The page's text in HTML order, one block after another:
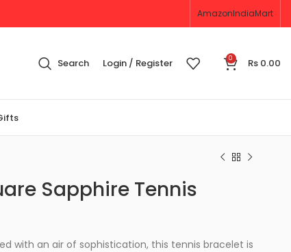
AmazonIndiaMart
Search Login / Register 0 Rs 0.00
Sapphire Tennis
with an air of sophistication, this tennis bracelet is